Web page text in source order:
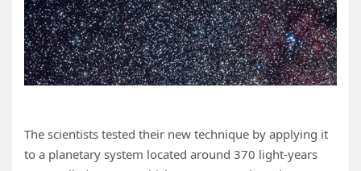
The scientists tested their new technique by applying it
to a planetary system located around 370 light-years